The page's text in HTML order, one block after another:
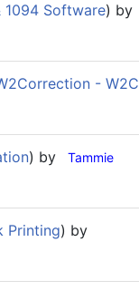
1094 Software) by
- W2C
) by Tammie
Printing) by